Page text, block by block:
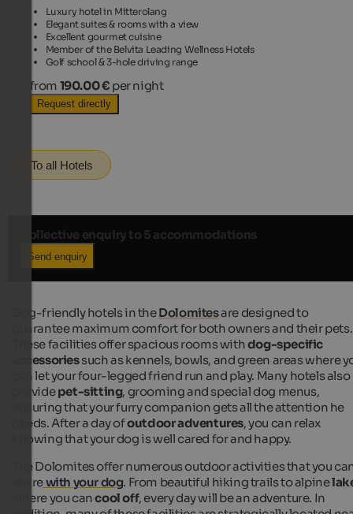
Luxury hotel in Mitterolang
Elegant suites & rooms with a view
Excellent gourmet cuisine
Member of the Belvita Leading Wellness Hotels
Golf school & 3-hole driving range
from 190.00 € per night
Request directly
To all Hotels
Collective enquiry to 5 accommodations
Send enquiry
Dog-friendly hotels in theDolomitesare designed to
guarantee maximum comfort for both owners and their pets.
These facilities offer spacious rooms withdog-specific
accessoriessuch as kennels, bowls, and green areas where
can let your four-legged friend run and play. Many hotels also
providepet-sitting, grooming and special dog menus,
ensuring that your furry companion gets all the attention he
needs. After a day ofoutdoor adventures, you can relax
knowing that your dog is well cared for and happy.
The Dolomites offer numerous outdoor activities that you
sharewith your dog. From beautiful hiking trails to alpine
where you cancool off, every day will be an adventure. In